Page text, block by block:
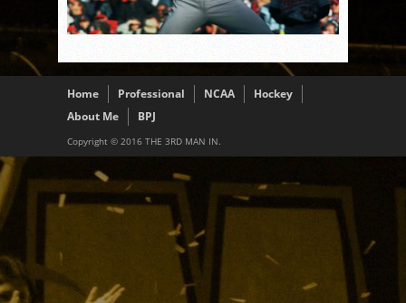
Home Professional NCAA
Hockey
About Me
BPJ
Copyright © 2016 THE 3RD MAN IN.